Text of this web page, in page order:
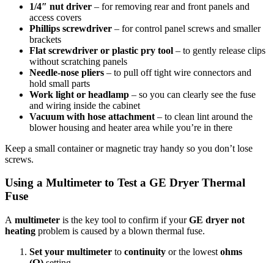
1/4″ nut driver – for removing rear and front panels and
access covers
Phillips screwdriver – for control panel screws and smaller
brackets
Flat screwdriver or plastic pry tool – to gently release clips
without scratching panels
Needle-nose pliers – to pull off tight wire connectors and
hold small parts
Work light or headlamp – so you can clearly see the fuse
and wiring inside the cabinet
Vacuum with hose attachment – to clean lint around the
blower housing and heater area while you’re in there
Keep a small container or magnetic tray handy so you don’t lose
screws.
Using a Multimeter to Test a GE Dryer Thermal
Fuse
A multimeter is the key tool to confirm if yourGE dryer not
heating problem is caused by a blown thermal fuse.
Set your multimeter to continuity or the lowest ohms